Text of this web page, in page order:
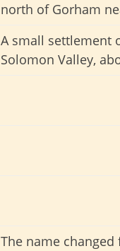
north of Gorham
A small settlement
Solomon Valley,
The name changed